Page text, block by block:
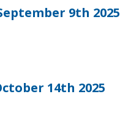
9th 2025
14th 2025